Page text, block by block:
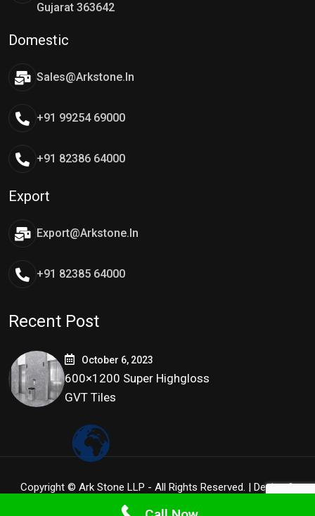
Gujarat 363642
Domestic
Sales@arkstone.in
+91 99254 69000
+91 82386 64000
Export
Export@arkstone.in
+91 82385 64000
Recent Post
October 6, 2023
600×1200 Super Highgloss
GVT Tiles
Copyright © Ark Stone LLP - All Rights Reserved. | Design &
Development By